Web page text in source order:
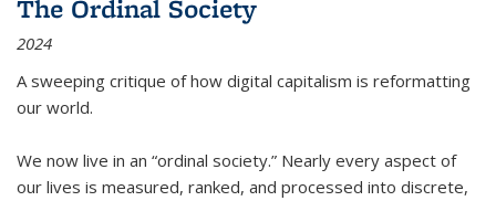
The Ordinal Society
2024
A sweeping critique of how digital capitalism is reformatting
our world.
We now live in an “ordinal society.” Nearly every aspect of
our lives is measured, ranked, and processed into discrete,